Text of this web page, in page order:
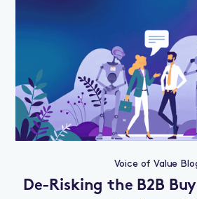
Voice of Value
De-Risking the B2B